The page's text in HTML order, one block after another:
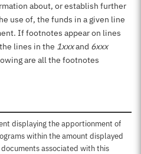
about, or establish further
use of, the funds in a given line
If footnotes appear on lines
lines in the 1xxxand 6xxx
are all the footnotes
displaying the apportionment of
within the amount displayed
associated with this